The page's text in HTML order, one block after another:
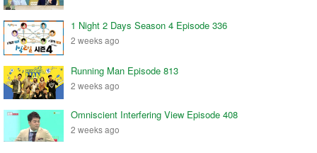
1 Night 2 Days Season 4 Episode 336
2 weeks ago
Running Man Episode 813
2 weeks ago
Omniscient Interfering View Episode 408
2 weeks ago